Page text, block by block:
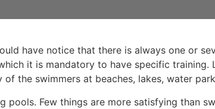
have notice that there is always one or
it is mandatory to have specific training.
the swimmers at beaches, lakes, water
pools. Few things are more satisfying than